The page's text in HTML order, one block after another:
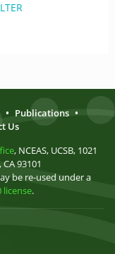
• Publications •
Us
, NCEAS, UCSB, 1021
93101
be re-used under a
license.